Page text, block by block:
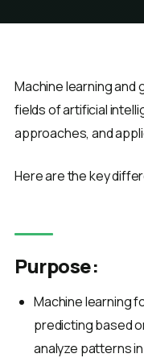
Contact Us
Machine learning and
fields of artificial
approaches, and
Here are the key
Purpose:
Machine learning
predicting based
analyze patterns